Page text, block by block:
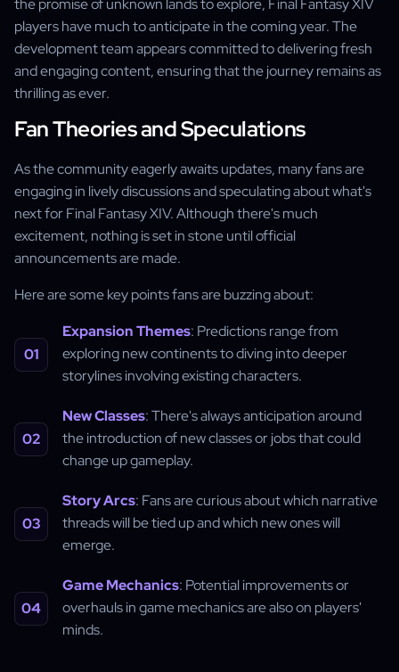
the promise of unknown lands to explore, Final Fantasy XIV
players have much to anticipate in the coming year. The
development team appears committed to delivering fresh
and engaging content, ensuring that the journey remains as
thrilling as ever.
Fan Theories and Speculations
As the community eagerly awaits updates, many fans are
engaging in lively discussions and speculating about what's
next for Final Fantasy XIV. Although there's much
excitement, nothing is set in stone until official
announcements are made.
Here are some key points fans are buzzing about:
Expansion Themes: Predictions range from
exploring new continents to diving into deeper
storylines involving existing characters.
New Classes: There's always anticipation around
the introduction of new classes or jobs that could
change up gameplay.
Story Arcs: Fans are curious about which narrative
threads will be tied up and which new ones will
emerge.
Game Mechanics: Potential improvements or
overhauls in game mechanics are also on players'
minds.